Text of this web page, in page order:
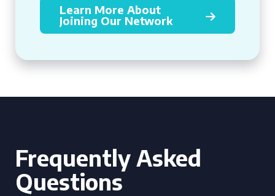
Learn More About
Joining Our Network
Frequently Asked
Questions